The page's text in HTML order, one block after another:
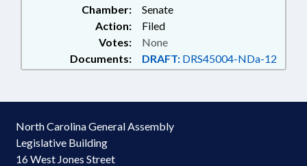
Chamber:
Senate
Action:
Filed
Documents: DRAFT: DRS45004-NDa-12
Votes: None
North Carolina General Assembly
Legislative Building
16 West Jones Street